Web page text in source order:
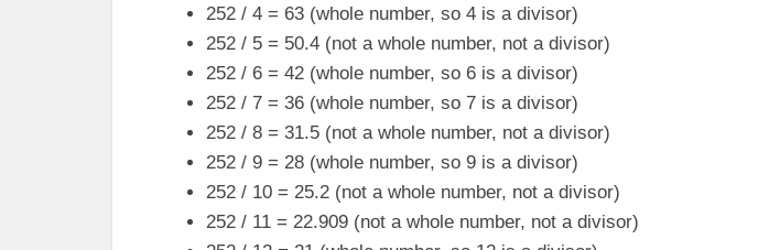
252 / 4 = 63 (whole number, so 4 is a divisor)
252 / 5 = 50.4 (not a whole number, not a divisor)
252 / 6 = 42 (whole number, so 6 is a divisor)
252 / 7 = 36 (whole number, so 7 is a divisor)
252 / 8 = 31.5 (not a whole number, not a divisor)
252 / 9 = 28 (whole number, so 9 is a divisor)
252 / 10 = 25.2 (not a whole number, not a divisor)
252 / 11 = 22.909 (not a whole number, not a divisor)